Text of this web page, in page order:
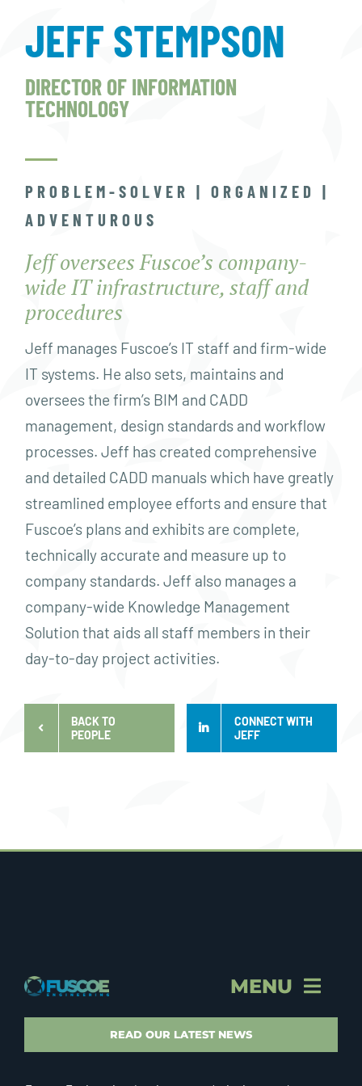
JEFF STEMPSON
DIRECTOR OF INFORMATION
TECHNOLOGY
PROBLEM-SOLVER | ORGANIZED |
ADVENTUROUS
Jeff oversees Fuscoe’s company-
wide IT infrastructure, staff and
procedures
Jeff manages Fuscoe’s IT staff and firm-wide
IT systems. He also sets, maintains and
oversees the firm’s BIM and CADD
management, design standards and workflow
processes. Jeff has created comprehensive
and detailed CADD manuals which have greatly
streamlined employee efforts and ensure that
Fuscoe’s plans and exhibits are complete,
technically accurate and measure up to
company standards. Jeff also manages a
company-wide Knowledge Management
Solution that aids all staff members in their
day-to-day project activities.
BACK TO
PEOPLE
CONNECT WITH
JEFF
MENU
STORY & PROFILE
READ OUR LATEST NEWS